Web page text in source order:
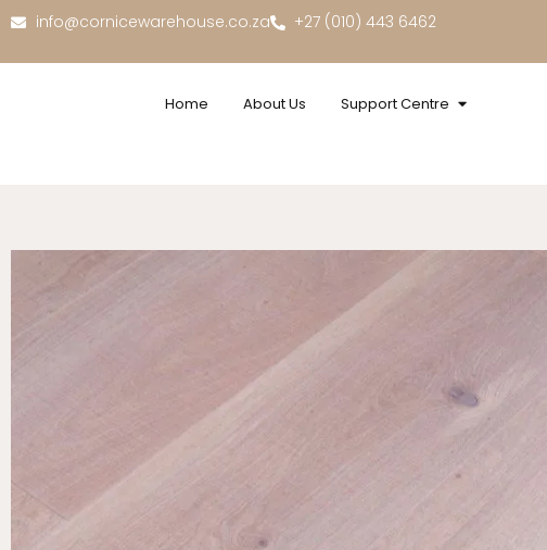
info@cornicewarehouse.co.za +27 (010) 443 6462
Home About Us Support Centre